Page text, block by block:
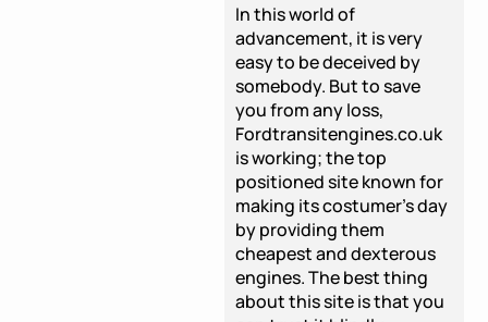
In this world of
advancement, it is very
easy to be deceived by
somebody. But to save
you from any loss,
Fordtransitengines.co.uk
is working; the top
positioned site known for
making its costumer's day
by providing them
cheapest and dexterous
engines. The best thing
about this site is that you